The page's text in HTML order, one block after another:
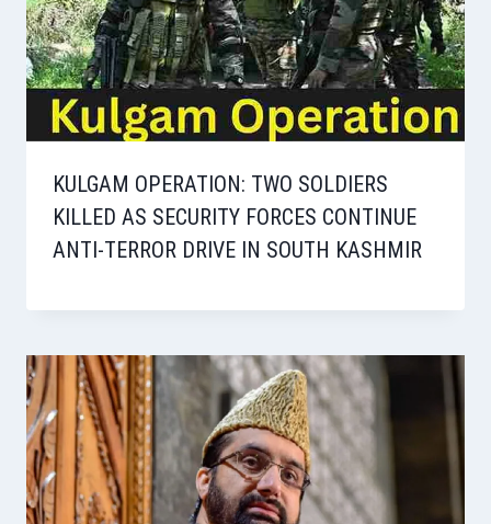
KULGAM OPERATION: TWO SOLDIERS
KILLED AS SECURITY FORCES CONTINUE
ANTI-TERROR DRIVE IN SOUTH KASHMIR